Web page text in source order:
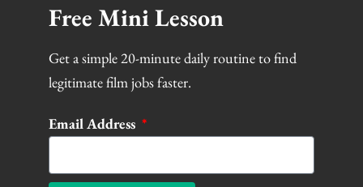
Free Mini Lesson
Get a simple 20-minute daily routine to find
legitimate film jobs faster.
Email Address